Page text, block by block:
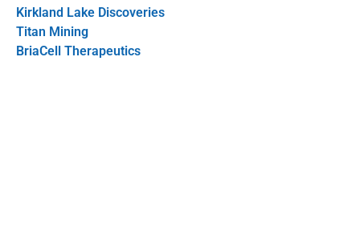
Kirkland Lake Discoveries
Titan Mining
BriaCell Therapeutics